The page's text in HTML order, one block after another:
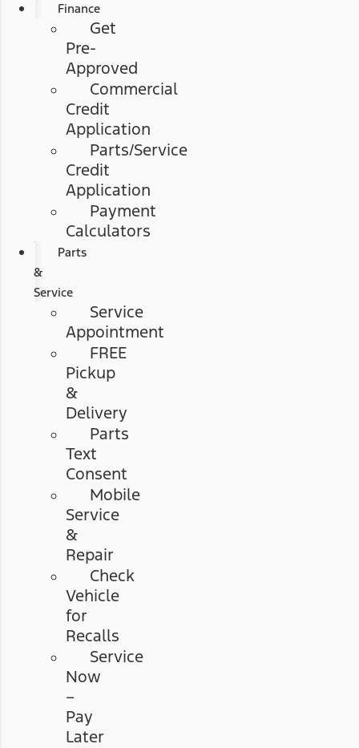
Finance
Get
Pre-
Approved
Commercial
Credit
Application
Parts/Service
Credit
Application
Payment
Calculators
Parts
&
Service
Service
Appointment
FREE
Pickup
&
Delivery
Parts
Text
Consent
Mobile
Service
&
Repair
Check
Vehicle
for
Recalls
Service
Now
–
Pay
Later